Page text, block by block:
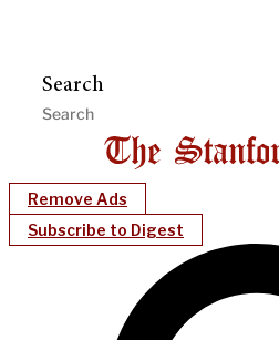
Search
Remove Ads
Subscribe to Digest